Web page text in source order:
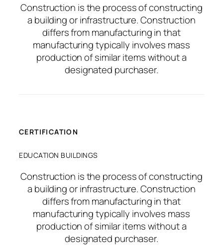
Construction is the process of constructing
a building or infrastructure. Construction
differs from manufacturing in that
manufacturing typically involves mass
production of similar items without a
designated purchaser.
CERTIFICATION
EDUCATION BUILDINGS
Construction is the process of constructing
a building or infrastructure. Construction
differs from manufacturing in that
manufacturing typically involves mass
production of similar items without a
designated purchaser.